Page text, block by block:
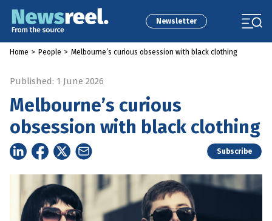
Newsletter
Home > People > Melbourne’s curious obsession with black clothing
Published: 1 June 2026
Melbourne’s curious
obsession with black clothing
Subscribe